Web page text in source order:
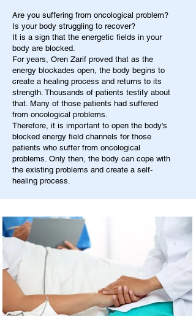
Are you suffering from oncological problem?
Is your body struggling to recover?
It is a sign that the energetic fields in your
body are blocked.
For years, Oren Zarif proved that as the
energy blockades open, the body begins to
create a healing process and returns to its
strength. Thousands of patients testify about
that. Many of those patients had suffered
from oncological problems.
Therefore, it is important to open the body's
blocked energy field channels for those
patients who suffer from oncological
problems. Only then, the body can cope with
the existing problems and create a self-
healing process.